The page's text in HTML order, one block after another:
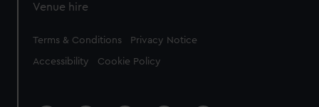
Venue hire
Legal
Terms & Conditions Privacy Notice
Accessibility Cookie Policy